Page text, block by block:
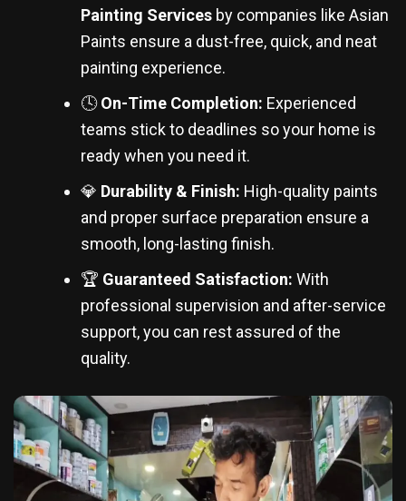
Painting Services by companies like Asian
Paints ensure a dust-free, quick, and neat
painting experience.
🕓On-Time Completion: Experienced
teams stick to deadlines so your home is
ready when you need it.
💎 Durability & Finish: High-quality paints
and proper surface preparation ensure a
smooth, long-lasting finish.
🏆 Guaranteed Satisfaction: With
professional supervision and after-service
support, you can rest assured of the
quality.